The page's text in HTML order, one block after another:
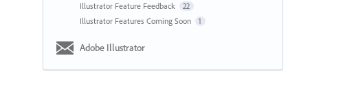
Illustrator Feature Feedback 22
Illustrator Features Coming Soon 1
Adobe Illustrator